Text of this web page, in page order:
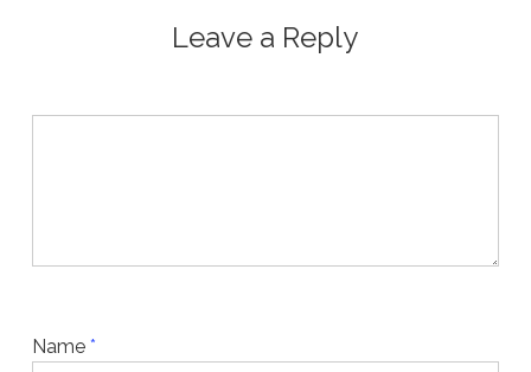
Leave a Reply
Name *